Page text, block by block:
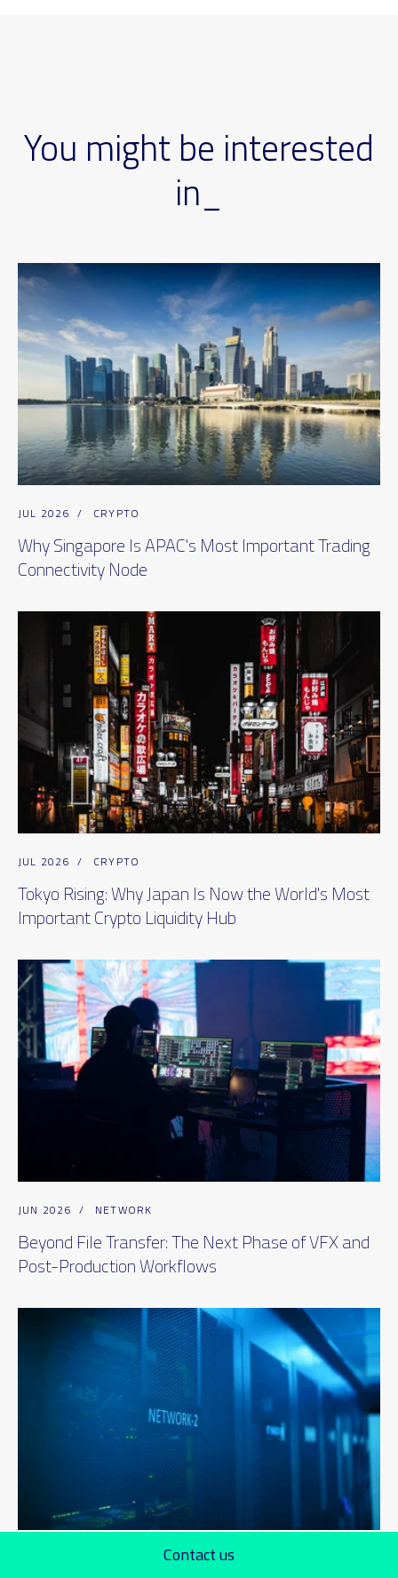
Contact us
You might be interested
in_
JUL 2026 / CRYPTO
Why Singapore Is APAC's Most Important Trading
Connectivity Node
JUL 2026 / CRYPTO
Tokyo Rising: Why Japan Is Now the World's Most
Important Crypto Liquidity Hub
JUN 2026 / NETWORK
Beyond File Transfer: The Next Phase of VFX and
Post-Production Workflows